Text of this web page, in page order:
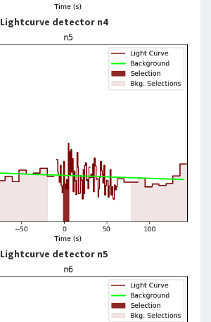
Lightcurve detector n4
Lightcurve detector n5